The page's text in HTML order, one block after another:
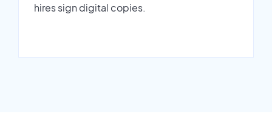
hires sign digital copies.